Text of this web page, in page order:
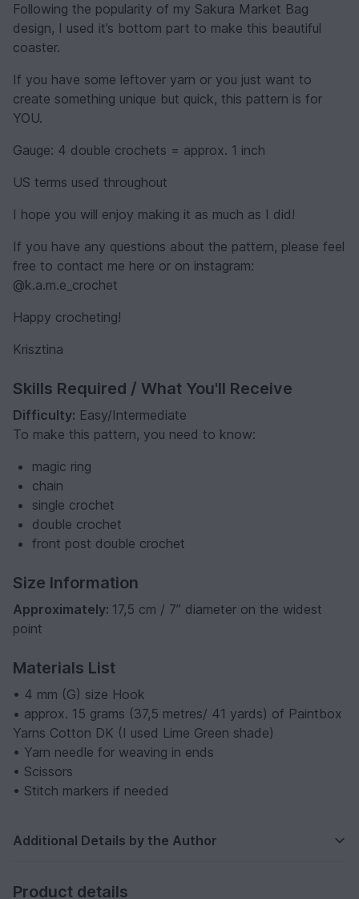
Following the popularity of my Sakura Market Bag
design, I used it’s bottom part to make this beautiful
coaster.
If you have some leftover yarn or you just want to
create something unique but quick, this pattern is for
YOU.
Gauge: 4 double crochets = approx. 1 inch
US terms used throughout
I hope you will enjoy making it as much as I did!
If you have any questions about the pattern, please feel
free to contact me here or on instagram:
@k.a.m.e_crochet
Happy crocheting!
Krisztina
Skills Required / What You'll Receive
Difficulty: Easy/Intermediate
To make this pattern, you need to know:
magic ring
chain
single crochet
double crochet
front post double crochet
Size Information
Approximately: 17,5 cm / 7” diameter on the widest
point
Materials List
• 4 mm (G) size Hook
• approx. 15 grams (37,5 metres/ 41 yards) of Paintbox
Yarns Cotton DK (I used Lime Green shade)
• Yarn needle for weaving in ends
• Scissors
• Stitch markers if needed
Additional Details by the Author
Product details